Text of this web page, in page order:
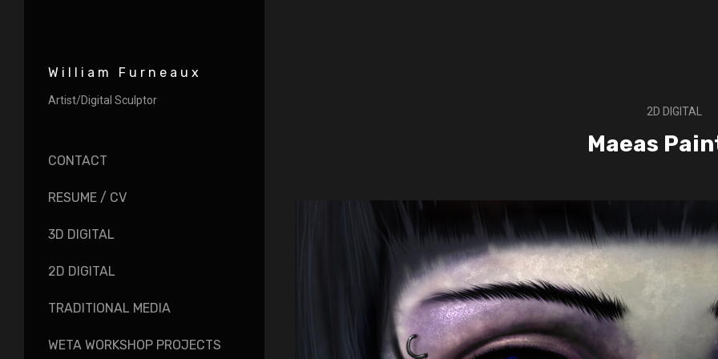
William Furneaux
Artist/Digital Sculptor
CONTACT
RESUME / CV
3D DIGITAL
2D DIGITAL
TRADITIONAL MEDIA
WETA WORKSHOP PROJECTS
2D DIGITAL
Maeas